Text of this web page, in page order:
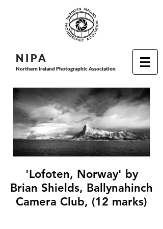
N I PA
Northern Ireland Photographic Association
'Lofoten, Norway' by
Brian Shields, Ballynahinch
Camera Club, (12 marks)